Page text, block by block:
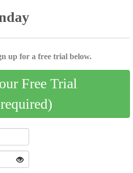
up for a free trial below.
Free Trial